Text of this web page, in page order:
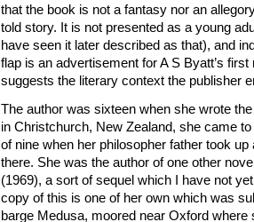
that the book is not a fantasy nor an
told story. It is not presented as a young
have seen it later described as that), and
flap is an advertisement for A S Byatt’s first
suggests the literary context the publisher
The author was sixteen when she wrote
in Christchurch, New Zealand, she came
of nine when her philosopher father took
there. She was the author of one other
(1969), a sort of sequel which I have not
copy of this is one of her own which was
barge Medusa, moored near Oxford where